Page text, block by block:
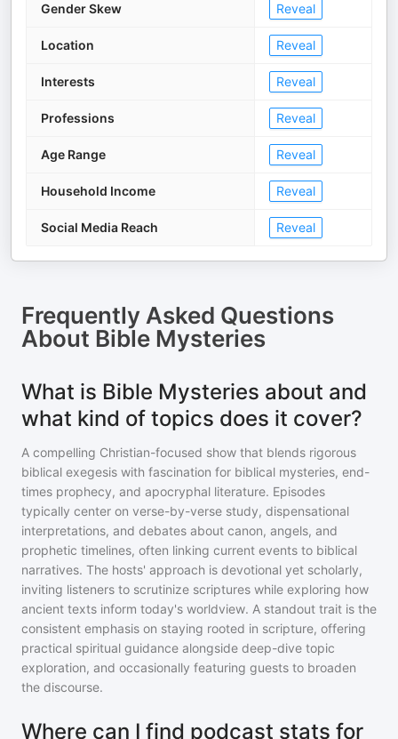
Gender Skew Reveal
Location Reveal
Interests Reveal
Professions Reveal
Age Range Reveal
Household Income Reveal
Social Media Reach Reveal
Frequently Asked Questions
About Bible Mysteries
What is Bible Mysteries about and
what kind of topics does it cover?
A compelling Christian-focused show that blends rigorous
biblical exegesis with fascination for biblical mysteries, end-
times prophecy, and apocryphal literature. Episodes
typically center on verse-by-verse study, dispensational
interpretations, and debates about canon, angels, and
prophetic timelines, often linking current events to biblical
narratives. The hosts' approach is devotional yet scholarly,
inviting listeners to scrutinize scriptures while exploring how
ancient texts inform today's worldview. A standout trait is the
consistent emphasis on staying rooted in scripture, offering
practical spiritual guidance alongside deep-dive topic
exploration, and occasionally featuring guests to broaden
the discourse.
Where can I find podcast stats for